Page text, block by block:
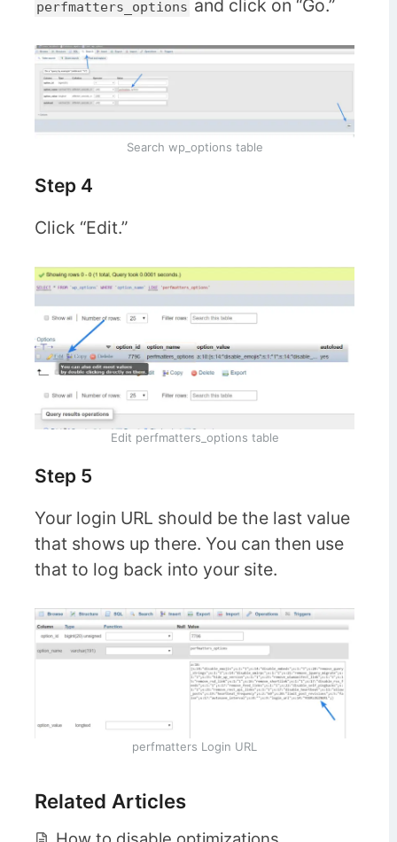
perfmatters_options and click on “Go.”
Search wp_options table
Step 4
Click “Edit.”
Edit perfmatters_options table
Step 5
Your login URL should be the last value
that shows up there. You can then use
that to log back into your site.
perfmatters Login URL
Related Articles